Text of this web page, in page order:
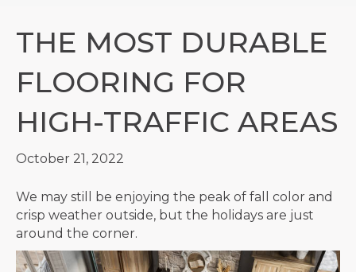
THE MOST DURABLE
FLOORING FOR
HIGH-TRAFFIC AREAS
October 21, 2022
We may still be enjoying the peak of fall color and
crisp weather outside, but the holidays are just
around the corner.